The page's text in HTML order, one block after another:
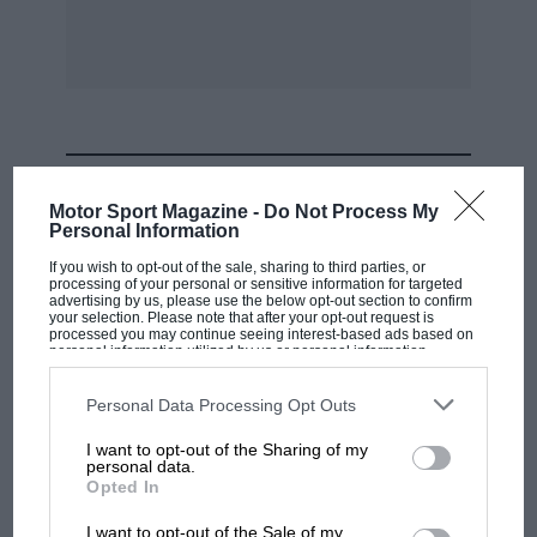
Motor Sport Magazine - Do Not Process My
Personal Information
If you wish to opt-out of the sale, sharing to third parties, or
processing of your personal or sensitive information for targeted
advertising by us, please use the below opt-out section to confirm
your selection. Please note that after your opt-out request is
processed you may continue seeing interest-based ads based on
personal information utilized by us or personal information
disclosed to third parties prior to your opt-out. You may separately
third parties on the IAB’s list of downstream participants. This
information may also be disclosed by us to third parties on the
third parties.
Personal Data Processing Opt Outs
I want to opt-out of the Sharing of my
personal data.
Opted In
I want to opt-out of the Sale of my
F1 SHOW